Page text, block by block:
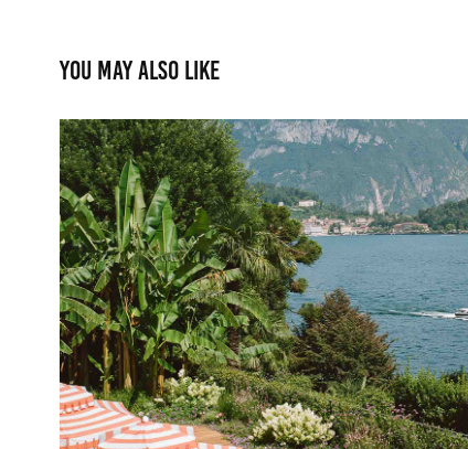
You may also like
Hotel Tremezzo
2024